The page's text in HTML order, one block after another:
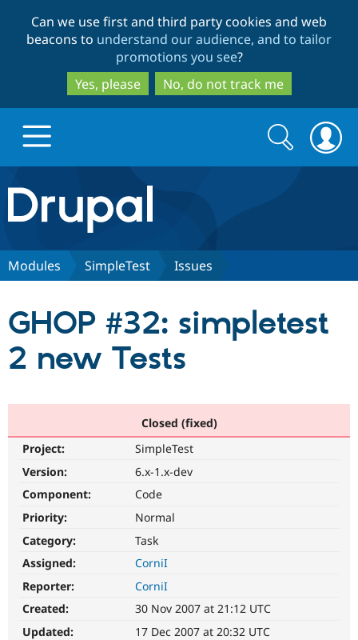
to
main
content
to
search
Can we use first and third party cookies and web
beacons to understand our audience, and to tailor
promotions you see?
Yes, please
No, do not track me
Drupal.org home
Discover Drupal
Drupal AI
Partners & Services
Find a
Community
Support Drupal
Get Started
Try Hosting
Search
form
Search
Modules SimpleTest Issues
GHOP #32: simpletest
2 new Tests
Closed (fixed)
Project:
SimpleTest
Version:
6.x-1.x-dev
Component:
Code
Priority:
Normal
Category:
Task
Assigned:
CorniI
Reporter:
CorniI
Created:
30 Nov 2007 at 21:12 UTC
Updated:
17 Dec 2007 at 20:32 UTC